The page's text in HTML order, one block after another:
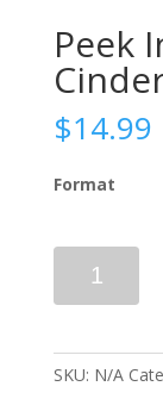
Peek
$14.99
Format
Inside
Tale:
SKU: N/A